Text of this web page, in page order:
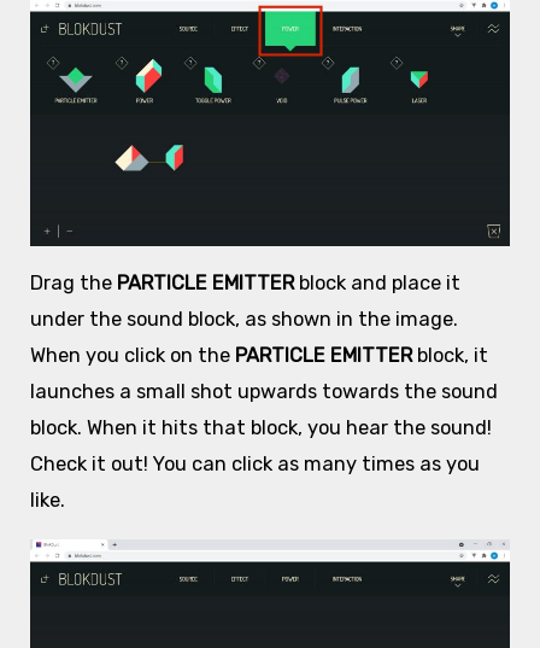
Drag the PARTICLE EMITTER block and place it
under the sound block, as shown in the image.
When you click on the PARTICLE EMITTERblock, it
launches a small shot upwards towards the sound
block. When it hits that block, you hear the sound!
Check it out! You can click as many times as you
like.